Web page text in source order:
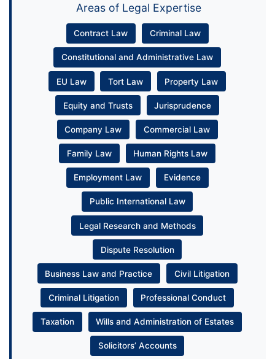
Areas of Legal Expertise
Contract Law Criminal Law
Constitutional and Administrative Law
EU Law Tort Law Property Law
Equity and Trusts Jurisprudence
Company Law Commercial Law
Family Law Human Rights Law
Employment Law Evidence
Public International Law
Legal Research and Methods
Dispute Resolution
Business Law and Practice Civil Litigation
Criminal Litigation Professional Conduct
Taxation Wills and Administration of Estates
Solicitors’ Accounts